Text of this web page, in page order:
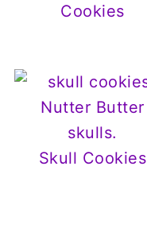
Cookies
Skull Cookies